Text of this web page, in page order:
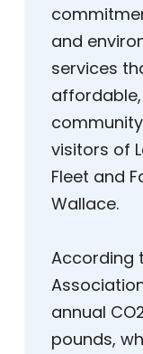
and
services
visitors of
Fleet and
Wallace.
According
annual
pounds,